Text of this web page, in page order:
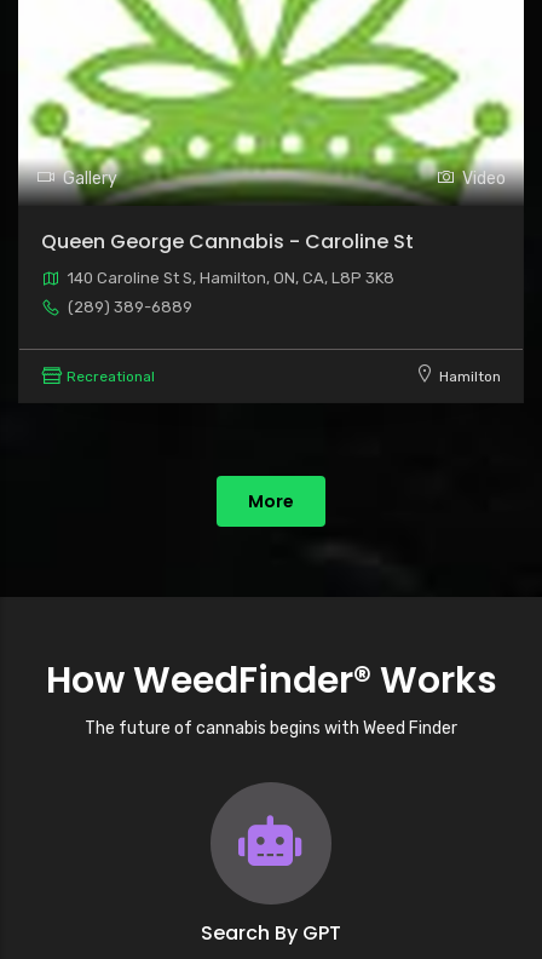
Gallery Video
Queen George Cannabis - Caroline St
140 Caroline St S, Hamilton, ON, CA, L8P 3K8
(289) 389-6889
Recreational Hamilton
More
How WeedFinder® Works
The future of cannabis begins with Weed Finder
Search By GPT